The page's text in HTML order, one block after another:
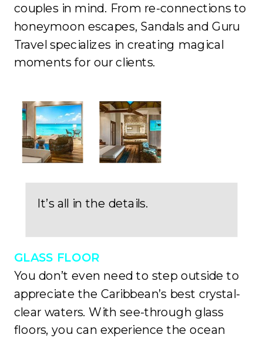
couples in mind. From re-connections to
honeymoon escapes, Sandals and Guru
Travel specializes in creating magical
moments for our clients.
It’s all in the details.
GLASS FLOOR
You don’t even need to step outside to
appreciate the Caribbean’s best crystal-
clear waters. With see-through glass
floors, you can experience the ocean